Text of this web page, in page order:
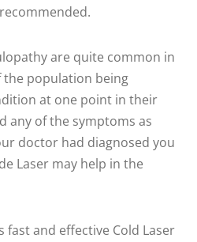
are quite common in
the population being
at one point in their
any of the symptoms as
doctor had diagnosed you
Laser may help in the
fast and effective Cold Laser